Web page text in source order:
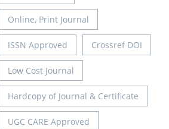
Online, Print Journal
ISSN Approved Crossref DOI
Low Cost Journal
Hardcopy of Journal & Certificate
UGC CARE Approved